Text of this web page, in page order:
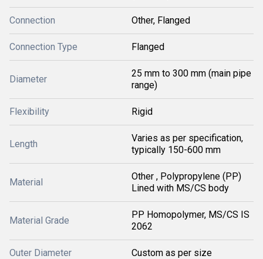
Connection Other, Flanged
Connection Type Flanged
Diameter
25 mm to 300 mm (main pipe
range)
Flexibility Rigid
Length
Varies as per specification,
typically 150-600 mm
Material
Other , Polypropylene (PP)
Lined with MS/CS body
Material Grade
PP Homopolymer, MS/CS IS
2062
Outer Diameter Custom as per size